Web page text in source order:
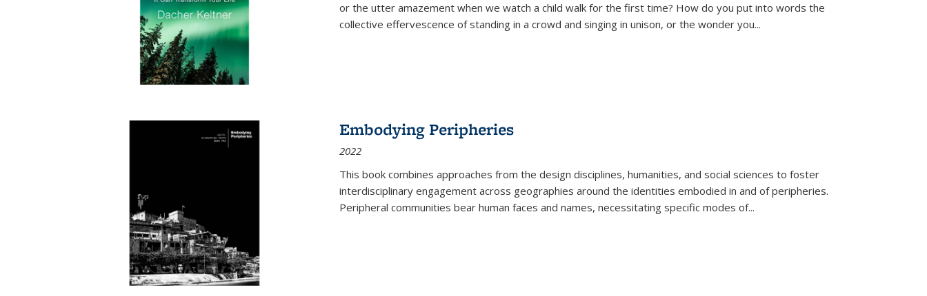
or the utter amazement when we watch a child walk for the first time? How do you put into words the
collective effervescence of standing in a crowd and singing in unison, or the wonder you...
Embodying Peripheries
2022
This book combines approaches from the design disciplines, humanities, and social sciences to foster
interdisciplinary engagement across geographies around the identities embodied in and of peripheries.
Peripheral communities bear human faces and names, necessitating specific modes of...